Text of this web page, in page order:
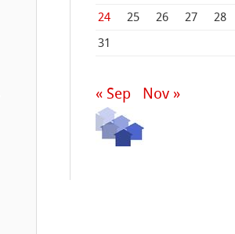
24
25 26 27 28
31
« Sep Nov »